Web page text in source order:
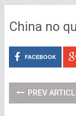
China no
FACEBOOK
PREV